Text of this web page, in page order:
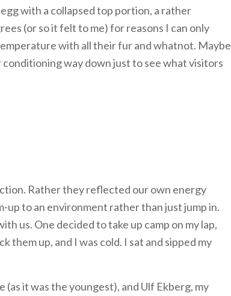
with a collapsed top portion, a rather
(or so it felt to me) for reasons I can only
with all their fur and whatnot. Maybe
way down just to see what visitors
Rather they reflected our own energy
up to an environment rather than just jump in.
us. One decided to take up camp on my lap,
up, and I was cold. I sat and sipped my
it was the youngest), and Ulf Ekberg, my